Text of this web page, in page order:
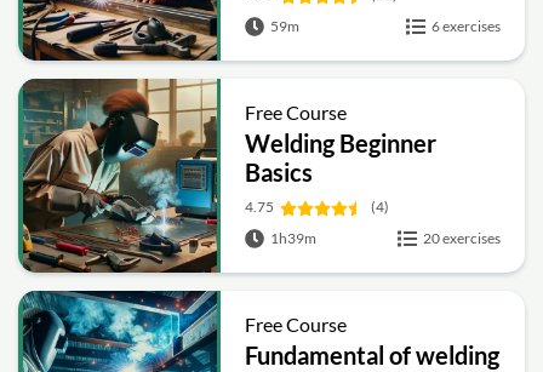
59m
6 exercises
Free Course
Welding Beginner
Basics
4.75
(4)
1h39m
20 exercises
Free Course
Fundamental of welding